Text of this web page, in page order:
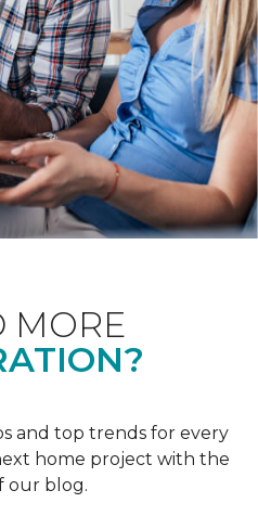
MORE
and top trends for every
home project with the
our blog.